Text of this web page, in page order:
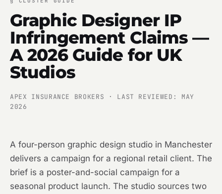
Graphic Designer IP
Infringement Claims —
A 2026 Guide for UK
Studios
APEX INSURANCE BROKERS · LAST REVIEWED: MAY
2026
A four-person graphic design studio in Manchester
delivers a campaign for a regional retail client. The
brief is a poster-and-social campaign for a
seasonal product launch. The studio sources two